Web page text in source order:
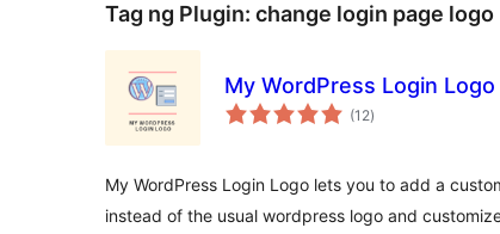
Tag ng Plugin: change login page logo
My WordPress Login Logo
(12kabuuang
ratings
)
My WordPress Login Logo lets you to add a
instead of the usual wordpress logo and